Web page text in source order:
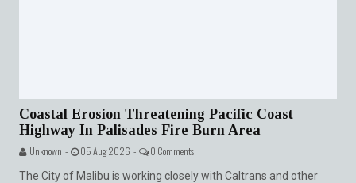
Coastal Erosion Threatening Pacific Coast
Highway In Palisades Fire Burn Area
Unknown - 05 Aug 2026 - 0 Comments
The City of Malibu is working closely with Caltrans and other